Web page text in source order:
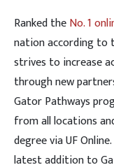
Ranked theNo. 1
nation according to
strives to increase
through new
Gator Pathways
from all locations
degree via UF
latest addition to